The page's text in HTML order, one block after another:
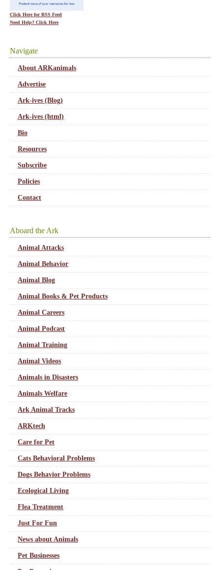
Click Here for RSS Feed
Need Help? Click Here
Navigate
About ARKanimals
Advertise
Ark-ives (Blog)
Ark-ives (html)
Bio
Resources
Subscribe
Policies
Contact
Aboard the Ark
Animal Attacks
Animal Behavior
Animal Blog
Animal Books & Pet Products
Animal Careers
Animal Podcast
Animal Training
Animal Videos
Animals in Disasters
Animals Welfare
Ark Animal Tracks
ARKtech
Care for Pet
Cats Behavioral Problems
Dogs Behavior Problems
Ecological Living
Flea Treatment
Just For Fun
News about Animals
Pet Businesses